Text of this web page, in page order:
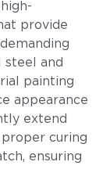
provide
steel and
painting
appearance
extend
curing
ensuring